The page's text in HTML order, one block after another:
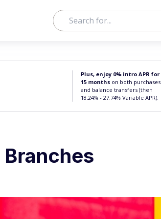
Plus, enjoy 0% intro APR for
15 months on both purchases
and balance transfers (then
18.24% - 27.74% Variable APR).